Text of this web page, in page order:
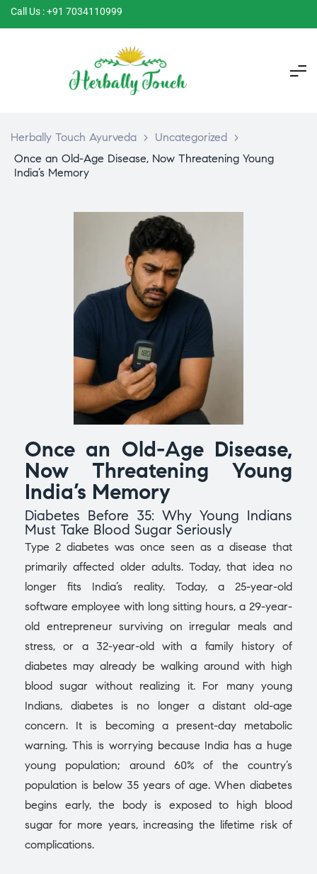
Call Us : +91 7034110999
Herbally Touch Ayurveda > Uncategorized
>
Once an Old-Age Disease, Now Threatening Young
India’s Memory
Once an Old-Age Disease,
Now Threatening Young
India’s Memory
Diabetes Before 35: Why Young Indians
Must Take Blood Sugar Seriously
Type 2 diabetes was once seen as a disease that
primarily affected older adults. Today, that idea no
longer fits India’s reality. Today, a 25-year-old
software employee with long sitting hours, a 29-year-
old entrepreneur surviving on irregular meals and
stress, or a 32-year-old with a family history of
diabetes may already be walking around with high
blood sugar without realizing it. For many young
Indians, diabetes is no longer a distant old-age
concern. It is becoming a present-day metabolic
warning. This is worrying because India has a huge
young population; around 60% of the country’s
population is below 35 years of age. When diabetes
begins early, the body is exposed to high blood
sugar for more years, increasing the lifetime risk of
complications.